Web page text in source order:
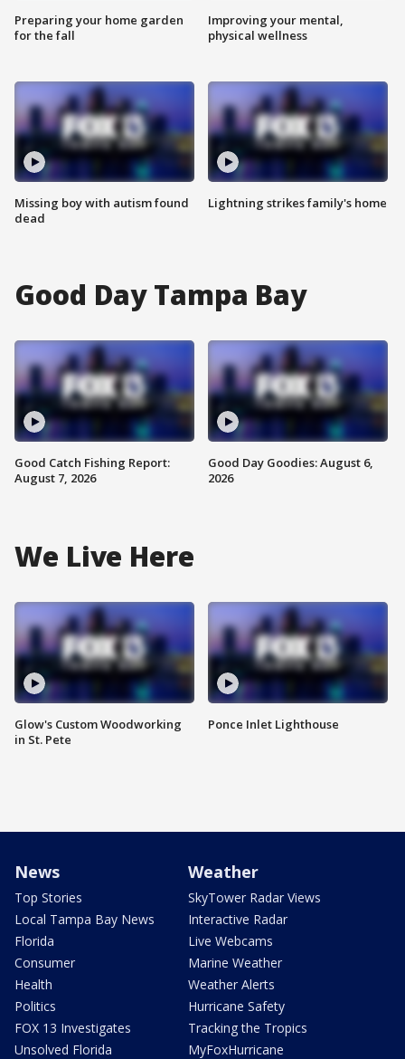
Preparing your home garden
for the fall
Missing boy with autism found
dead
Improving your mental,
physical wellness
Lightning strikes family's home
Good Day Tampa Bay
Good Catch Fishing Report:
August 7, 2026
Good Day Goodies: August 6,
2026
We Live Here
Glow's Custom Woodworking
in St. Pete
Ponce Inlet Lighthouse
News
Top Stories
Local Tampa Bay News
Florida
Consumer
Health
Politics
FOX 13 Investigates
Unsolved Florida
Weather
SkyTower Radar Views
Interactive Radar
Live Webcams
Marine Weather
Weather Alerts
Hurricane Safety
Tracking the Tropics
MyFoxHurricane